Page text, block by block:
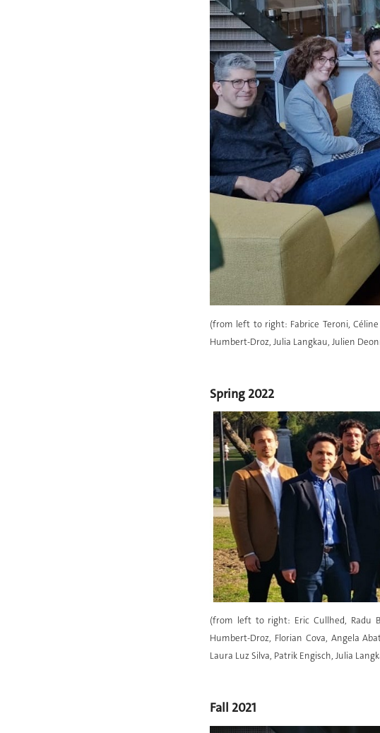
(from left to right: Fabrice Teroni, Céline
Humbert-Droz, Julia Langkau, Julien
Spring 2022
(from left to right: Eric Cullhed, Radu
Humbert-Droz, Florian Cova, Angela
Laura Luz Silva, Patrik Engisch, Julia
Fall 2021